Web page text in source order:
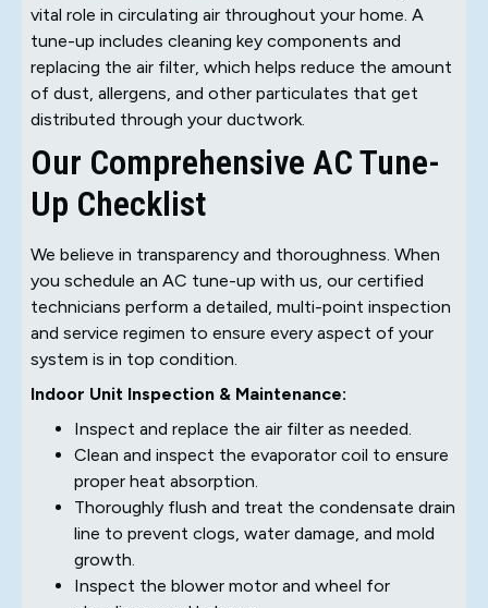
vital role in circulating air throughout your home. A
tune-up includes cleaning key components and
replacing the air filter, which helps reduce the amount
of dust, allergens, and other particulates that get
distributed through your ductwork.
Our Comprehensive AC Tune-
Up Checklist
We believe in transparency and thoroughness. When
you schedule an AC tune-up with us, our certified
technicians perform a detailed, multi-point inspection
and service regimen to ensure every aspect of your
system is in top condition.
Indoor Unit Inspection & Maintenance:
Inspect and replace the air filter as needed.
Clean and inspect the evaporator coil to ensure
proper heat absorption.
Thoroughly flush and treat the condensate drain
line to prevent clogs, water damage, and mold
growth.
Inspect the blower motor and wheel for